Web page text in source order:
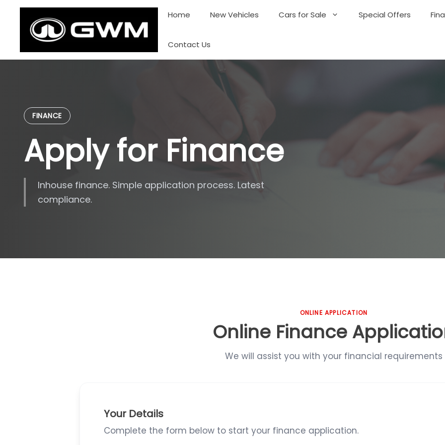
content
Home New Vehicles Cars for Sale Special Offers
Contact Us
FINANCE
Apply for Finance
Inhouse finance. Simple application process. Latest
compliance.
ONLINE APPLICATION
Online Finance
We will assist you with your financial requirements
Your Details
Complete the form below to start your finance application.